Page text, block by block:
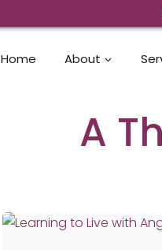
Home About
A